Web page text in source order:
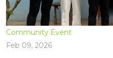
Community Event
Feb 09, 2026